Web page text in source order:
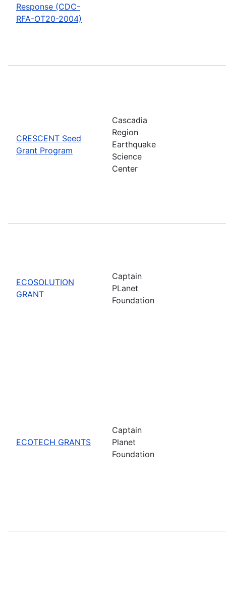
Response (CDC-
RFA-OT20-2004)
CRESCENT Seed
Grant Program
Cascadia
Region
Earthquake
Science
Center
ECOSOLUTION
GRANT
Captain
PLanet
Foundation
ECOTECH GRANTS
Captain
Planet
Foundation